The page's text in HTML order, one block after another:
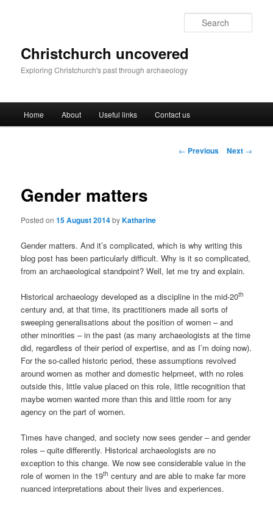
Christchurch uncovered
Exploring Christchurch's past through archaeology
Home About Useful links Contact us
Post
← Previous Next →
Gender matters
Posted on15 August 2014byKatharine
Gender matters. And it’s complicated, which is why writing this
blog post has been particularly difficult. Why is it so complicated,
from an archaeological standpoint? Well, let me try and explain.
Historical archaeology developed as a discipline in the mid-20th
century and, at that time, its practitioners made all sorts of
sweeping generalisations about the position of women – and
other minorities – in the past (as many archaeologists at the time
did, regardless of their period of expertise, and as I’m doing now).
For the so-called historic period, these assumptions revolved
around women as mother and domestic helpmeet, with no roles
outside this, little value placed on this role, little recognition that
maybe women wanted more than this and little room for any
agency on the part of women.
Times have changed, and society now sees gender – and gender
roles – quite differently. Historical archaeologists are no
exception to this change. We now see considerable value in the
role of women in the 19th century and are able to make far more
nuanced interpretations about their lives and experiences.